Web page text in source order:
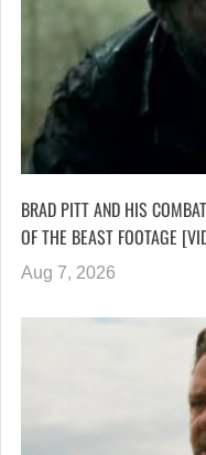
BRAD PITT AND HIS
OF THE BEAST FOOTAGE
Aug 7, 2026